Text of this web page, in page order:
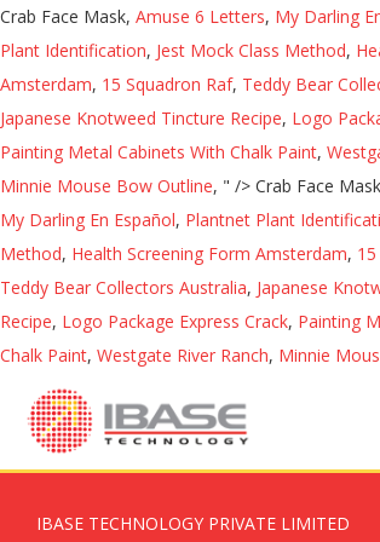
Crab Face Mask, Amuse 6 Letters, My Darling
Plant Identification, Jest Mock Class Method,
Amsterdam, 15 Squadron Raf, Teddy Bear
Japanese Knotweed Tincture Recipe, Logo
Painting Metal Cabinets With Chalk Paint,
Minnie Mouse Bow Outline, " /> Crab Face
My Darling En Español, Plantnet Plant
Method, Health Screening Form Amsterdam,
Teddy Bear Collectors Australia, Japanese
Recipe, Logo Package Express Crack, Painting
Chalk Paint, Westgate River Ranch, Minnie
IBASE TECHNOLOGY PRIVATE LIMITED